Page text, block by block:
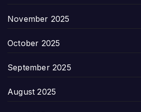
November 2025
October 2025
September 2025
August 2025